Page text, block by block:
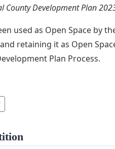
County Development Plan
used as Open Space by
retaining it as Open
Plan Process.